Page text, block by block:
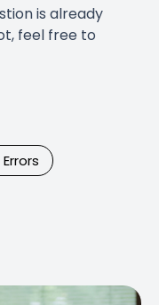
is already
feel free to